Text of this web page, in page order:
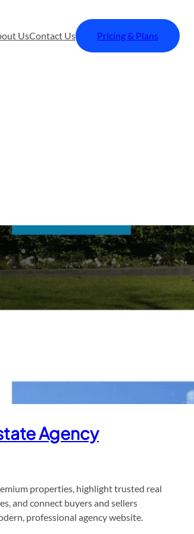
UsContact Us Pricing & Plans
Agency
properties, highlight trusted real
and connect buyers and sellers
professional agency website.